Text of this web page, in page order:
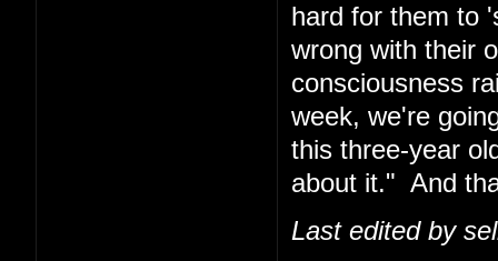
hard for them to
wrong with their
consciousness
week, we're
this three-year
about it." And
Last edited by